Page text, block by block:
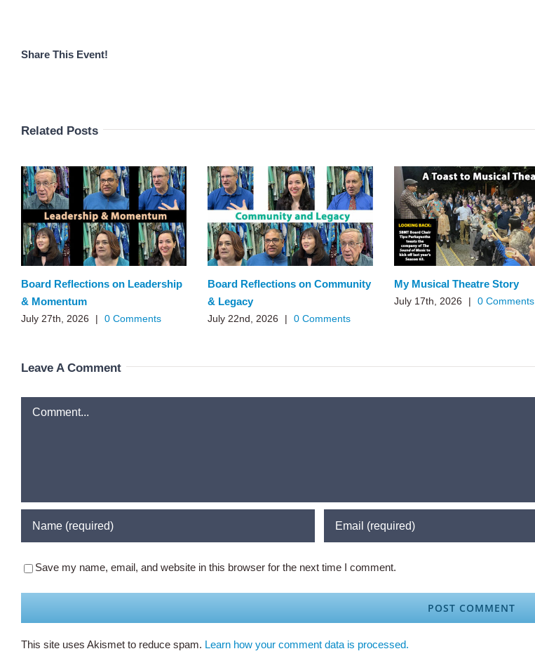
Share This Event!
Related Posts
Board Reflections on Leadership
& Momentum
July 27th, 2026 | 0 Comments
Board Reflections on Community
& Legacy
July 22nd, 2026 | 0 Comments
My Musical Theatre Story
July 17th, 2026 | 0 Comments
Leave A Comment
Comment
Save my name, email, and website in this browser for the next time I comment.
This site uses Akismet to reduce spam. Learn how your comment data is processed.